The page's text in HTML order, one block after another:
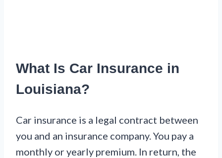
What Is Car Insurance in
Louisiana?
Car insurance is a legal contract between
you and an insurance company. You pay a
monthly or yearly premium. In return, the